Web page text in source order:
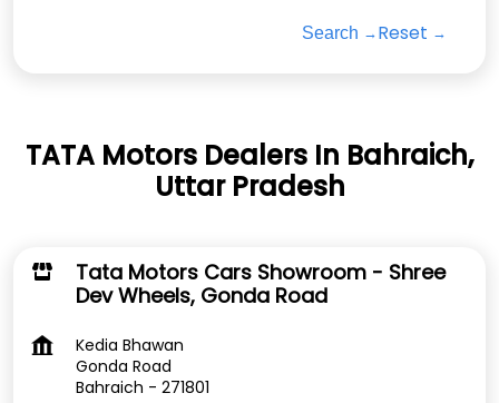
Search Reset
TATA Motors Dealers In Bahraich,
Uttar Pradesh
Tata Motors Cars Showroom - Shree
Dev Wheels, Gonda Road
Kedia Bhawan
Gonda Road
Bahraich - 271801